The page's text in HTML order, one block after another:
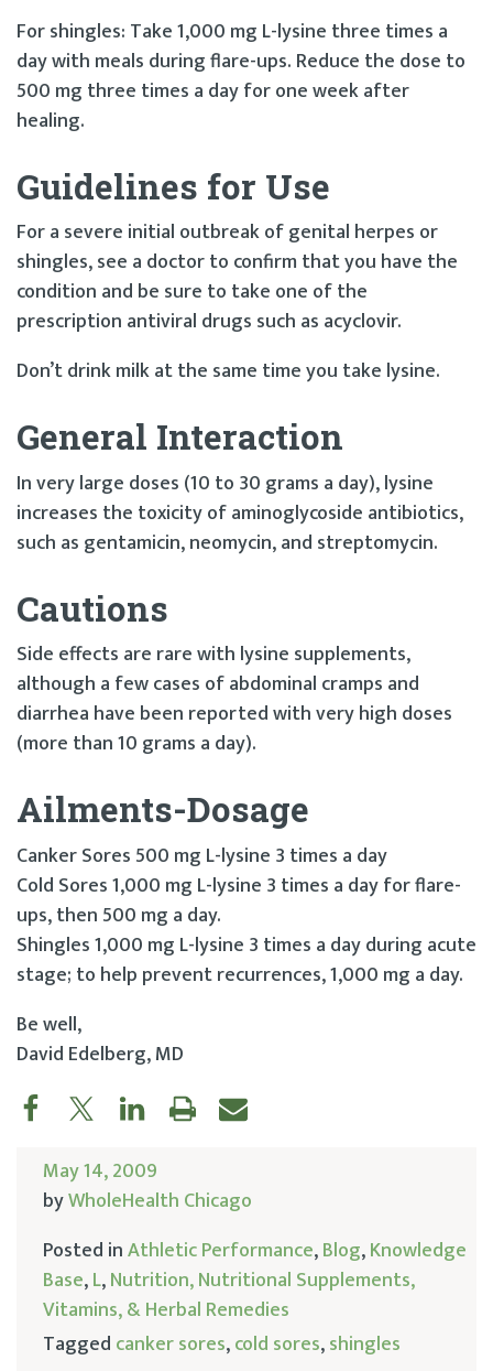
For shingles: Take 1,000 mg L-lysine three times a
day with meals during flare-ups. Reduce the dose to
500 mg three times a day for one week after
healing.
Guidelines for Use
For a severe initial outbreak of genital herpes or
shingles, see a doctor to confirm that you have the
condition and be sure to take one of the
prescription antiviral drugs such as acyclovir.
Don’t drink milk at the same time you take lysine.
General Interaction
In very large doses (10 to 30 grams a day), lysine
increases the toxicity of aminoglycoside antibiotics,
such as gentamicin, neomycin, and streptomycin.
Cautions
Side effects are rare with lysine supplements,
although a few cases of abdominal cramps and
diarrhea have been reported with very high doses
(more than 10 grams a day).
Ailments-Dosage
Canker Sores 500 mg L-lysine 3 times a day
Cold Sores 1,000 mg L-lysine 3 times a day for flare-
ups, then 500 mg a day.
Shingles 1,000 mg L-lysine 3 times a day during acute
stage; to help prevent recurrences, 1,000 mg a day.
Be well,
David Edelberg, MD
May 14, 2009
byWholeHealth Chicago
Posted inAthletic Performance,Blog,Knowledge
Base,L,Nutrition, Nutritional Supplements,
Vitamins, & Herbal Remedies
Tagged canker sores,cold sores,shingles